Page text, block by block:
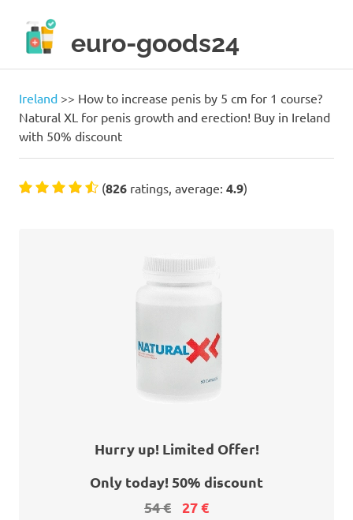
content
euro-goods24
quality
products!
Ireland >> How to increase penis by 5 cm for 1 course?
Natural XL for penis growth and erection! Buy in Ireland
with 50% discount
(826 ratings, average: 4.9)
Hurry up! Limited Offer!
Only today! 50% discount
54 €
27 €